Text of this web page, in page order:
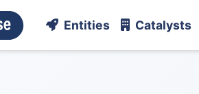
Entities Catalysts